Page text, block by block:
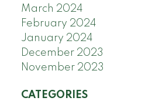
March 2024
February 2024
January 2024
December 2023
November 2023
CATEGORIES